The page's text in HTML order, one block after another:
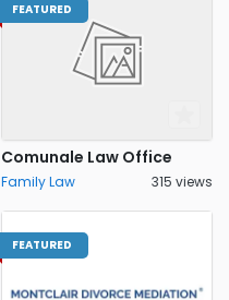
FEATURED
Comunale Law Office
Family Law 315 views
FEATURED